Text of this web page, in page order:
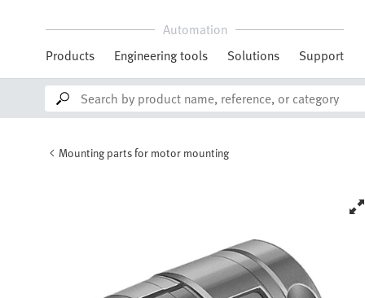
Automation
Products
Engineering tools Solutions Support
Mounting parts for motor mounting